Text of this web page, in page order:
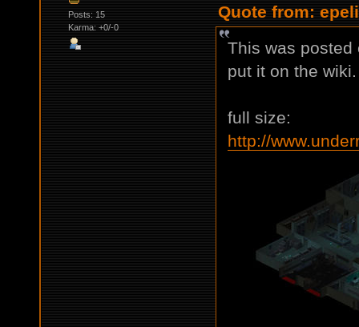
Posts: 15
Karma: +0/-0
Quote from:
This was posted
put it on the wiki.
full size:
http://